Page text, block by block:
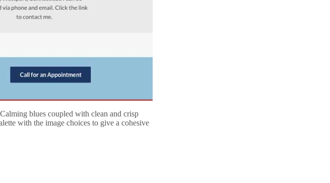
blues coupled with clean and crisp
with the image choices to give a cohesive